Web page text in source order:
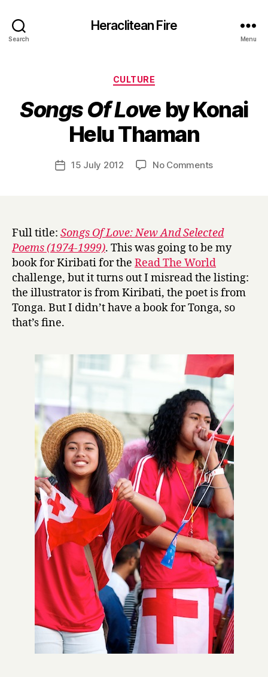
Search
Heraclitean Fire
Menu
Categories
CULTURE
Songs Of Love by Konai
Helu Thaman
Post
author
B
y
H
r
Post15 July 2012 No Commentson
s
O
f
L
o
v
e
Thaman
Full title: Songs Of Love: New And Selected
Poems (1974-1999). This was going to be my
book for Kiribati for the Read The World
challenge, but it turns out I misread the listing:
the illustrator is from Kiribati, the poet is from
Tonga. But I didn’t have a book for Tonga, so
that’s fine.